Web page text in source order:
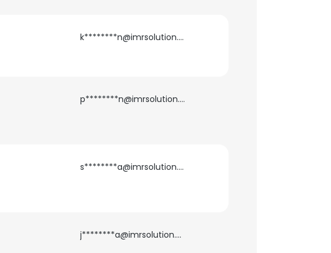
k********n@imrsolution.com
p********n@imrsolution.com
s********a@imrsolution.com
j********a@imrsolution.com